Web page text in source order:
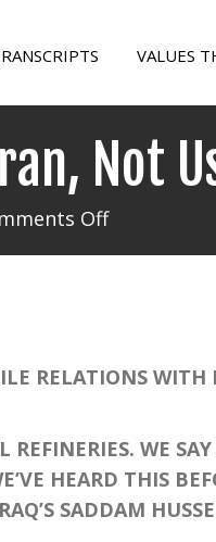
VALUES
Not
Offon
On
Us
RELATIONS WITH
WE SAY
HEARD THIS
SADDAM